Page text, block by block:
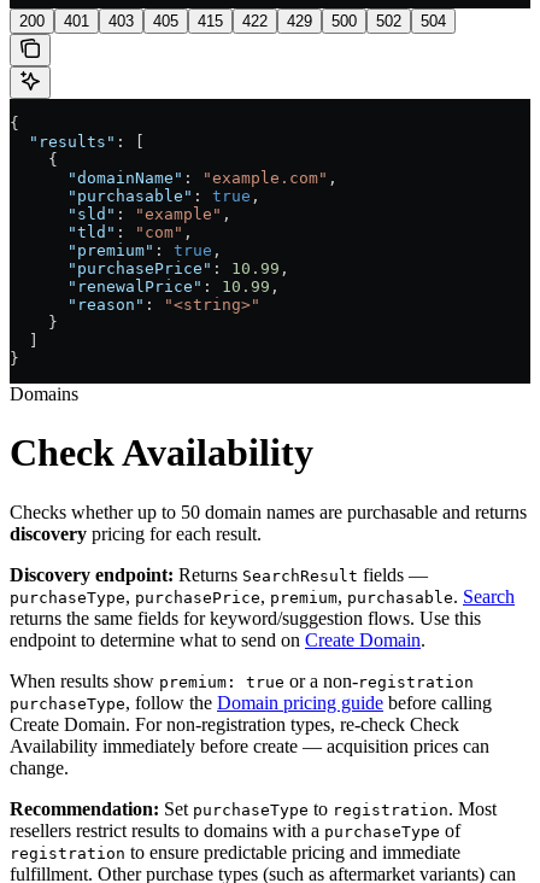
200 401 403 405 415 422 429 500 502 504
{
  "results"
: [
    {
      "domainName"
: "example.com" ,
      "purchasable"
: true ,
      "sld"
: "example" ,
      "tld"
: "com" ,
      "premium"
: true ,
      "purchasePrice"
: 10.99 ,
      "renewalPrice"
: 10.99 ,
      "reason"
:
"<string>"
    }
  ]
}
Domains
Check Availability
Checks whether up to 50 domain names are purchasable and returns
discovery pricing for each result.
Discovery endpoint: Returns SearchResult fields —
purchaseType, purchasePrice, premium, purchasable. Search
returns the same fields for keyword/suggestion flows. Use this
endpoint to determine what to send on Create Domain.
When results show premium: true or a non-registration
purchaseType, follow the Domain pricing guide before calling
Create Domain. For non-registration types, re-check Check
Availability immediately before create — acquisition prices can
change.
Recommendation: Set purchaseType to registration. Most
resellers restrict results to domains with a purchaseType of
registration to ensure predictable pricing and immediate
fulfillment. Other purchase types (such as aftermarket variants) can